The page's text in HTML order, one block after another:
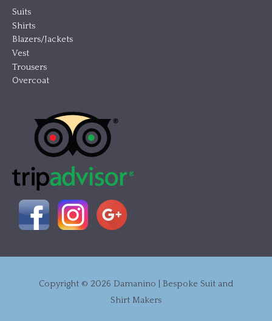
Suits
Shirts
Blazers/Jackets
Vest
Trousers
Overcoat
Copyright © 2026 Damanino | Bespoke Suit and
Shirt Makers